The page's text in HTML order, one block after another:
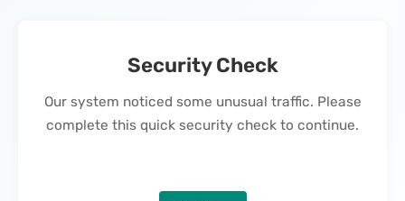
Security Check
Our system noticed some unusual traffic. Please
complete this quick security check to continue.